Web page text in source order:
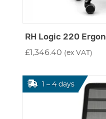
RH Logic 220
£1,346.40 (ex VAT)
1 – 4 days